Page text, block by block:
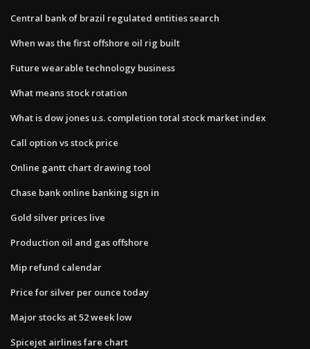
Central bank of brazil regulated entities search
When was the first offshore oil rig built
Future wearable technology business
What means stock rotation
What is dow jones u.s. completion total stock market index
Call option vs stock price
Online gantt chart drawing tool
Chase bank online banking sign in
Gold silver prices live
Production oil and gas offshore
Mip refund calendar
Price for silver per ounce today
Major stocks at 52 week low
Spicejet airlines fare chart